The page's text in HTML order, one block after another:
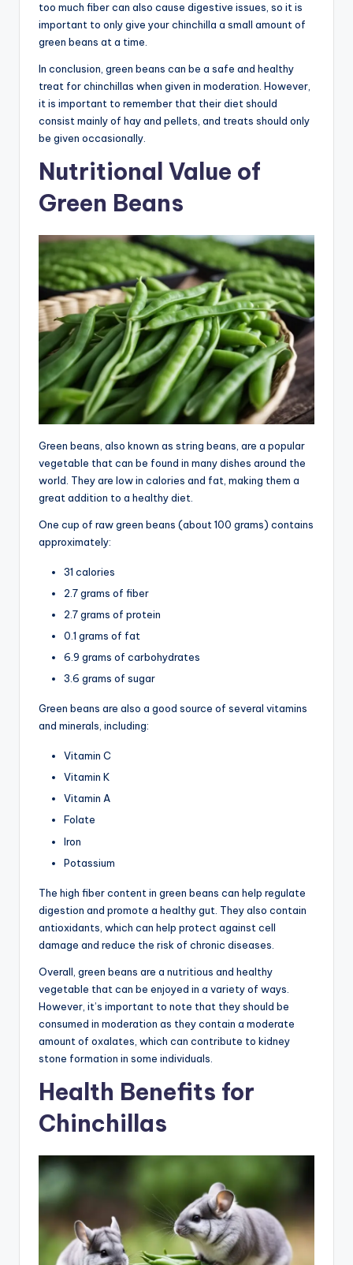
too much fiber can also cause digestive issues, so it is
important to only give your chinchilla a small amount of
green beans at a time.
In conclusion, green beans can be a safe and healthy
treat for chinchillas when given in moderation. However,
it is important to remember that their diet should
consist mainly of hay and pellets, and treats should only
be given occasionally.
Nutritional Value of
Green Beans
Green beans, also known as string beans, are a popular
vegetable that can be found in many dishes around the
world. They are low in calories and fat, making them a
great addition to a healthy diet.
One cup of raw green beans (about 100 grams) contains
approximately:
31 calories
2.7 grams of fiber
2.7 grams of protein
0.1 grams of fat
6.9 grams of carbohydrates
3.6 grams of sugar
Green beans are also a good source of several vitamins
and minerals, including:
Vitamin C
Vitamin K
Vitamin A
Folate
Iron
Potassium
The high fiber content in green beans can help regulate
digestion and promote a healthy gut. They also contain
antioxidants, which can help protect against cell
damage and reduce the risk of chronic diseases.
Overall, green beans are a nutritious and healthy
vegetable that can be enjoyed in a variety of ways.
However, it’s important to note that they should be
consumed in moderation as they contain a moderate
amount of oxalates, which can contribute to kidney
stone formation in some individuals.
Health Benefits for
Chinchillas